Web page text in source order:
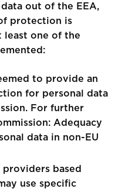
out of the EEA,
protection is
least one of the
to provide an
for personal data
For further
Adequacy
data in non-EU
providers based
use specific